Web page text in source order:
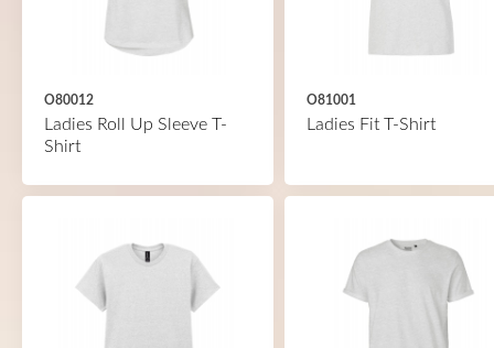
O80012
Ladies Roll Up Sleeve T-
Shirt
O81001
Ladies Fit T-Shirt